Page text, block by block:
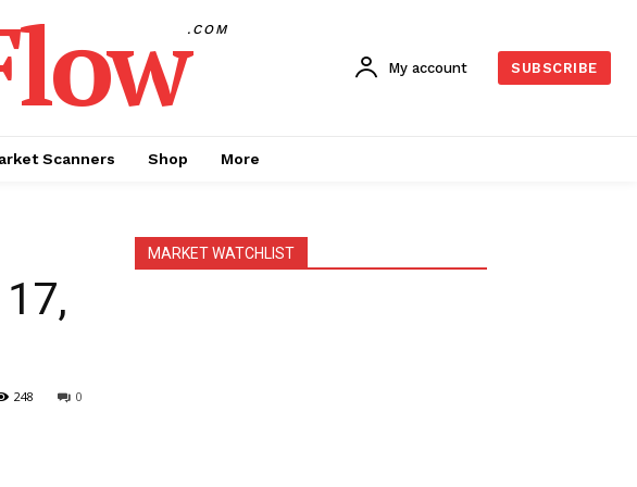
.COM
My account SUBSCRIBE
Scanners Shop More
0
248
MARKET WATCHLIST